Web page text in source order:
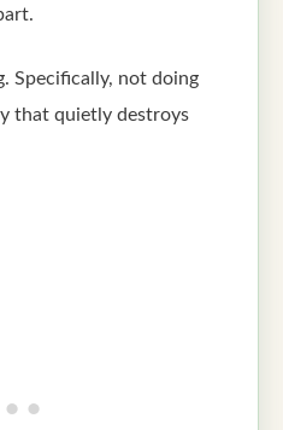
Specifically, not doing
that quietly destroys